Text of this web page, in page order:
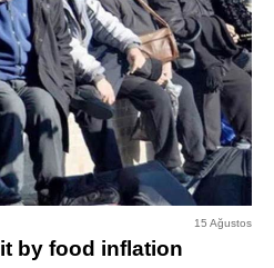
15 Ağustos
by food inflation